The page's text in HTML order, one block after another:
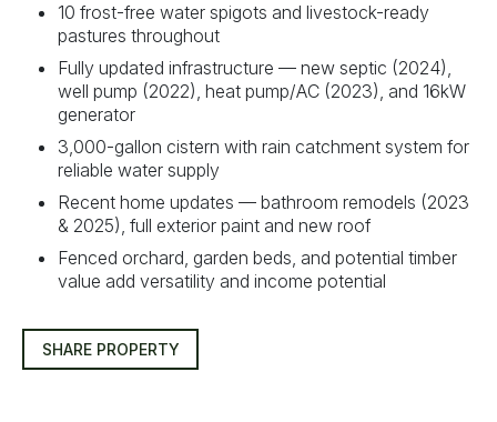
10 frost-free water spigots and livestock-ready
pastures throughout
Fully updated infrastructure — new septic (2024),
well pump (2022), heat pump/AC (2023), and 16kW
generator
3,000-gallon cistern with rain catchment system for
reliable water supply
Recent home updates — bathroom remodels (2023
& 2025), full exterior paint and new roof
Fenced orchard, garden beds, and potential timber
value add versatility and income potential
SHARE PROPERTY